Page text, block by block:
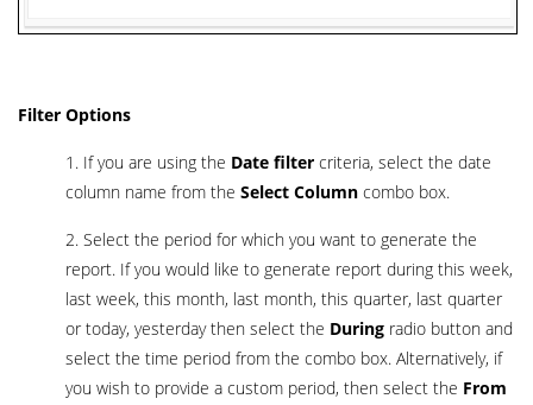
Filter Options
1. If you are using the Date filter criteria, select the date
column name from the Select Column combo box.
2. Select the period for which you want to generate the
report. If you would like to generate report during this week,
last week, this month, last month, this quarter, last quarter
or today, yesterday then select the During radio button and
select the time period from the combo box. Alternatively, if
you wish to provide a custom period, then select the From